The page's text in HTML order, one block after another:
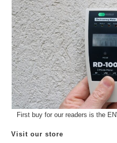
First buy for our readers is the
Visit our store